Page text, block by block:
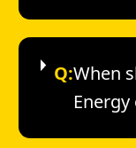
Q:When
Energy